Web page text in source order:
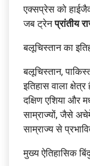
एक्सप्रेस को
जब ट्रेनप्रांतीय
बलूचिस्तान का
बलूचिस्तान,
इतिहास वाला क्षेत्र
दक्षिण एशिया और
साम्राज्यों, जैसे
साम्राज्य से
मुख्य ऐतिहासिक